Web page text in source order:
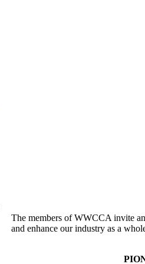
The members of WWCCA invite
and enhance our industry as a